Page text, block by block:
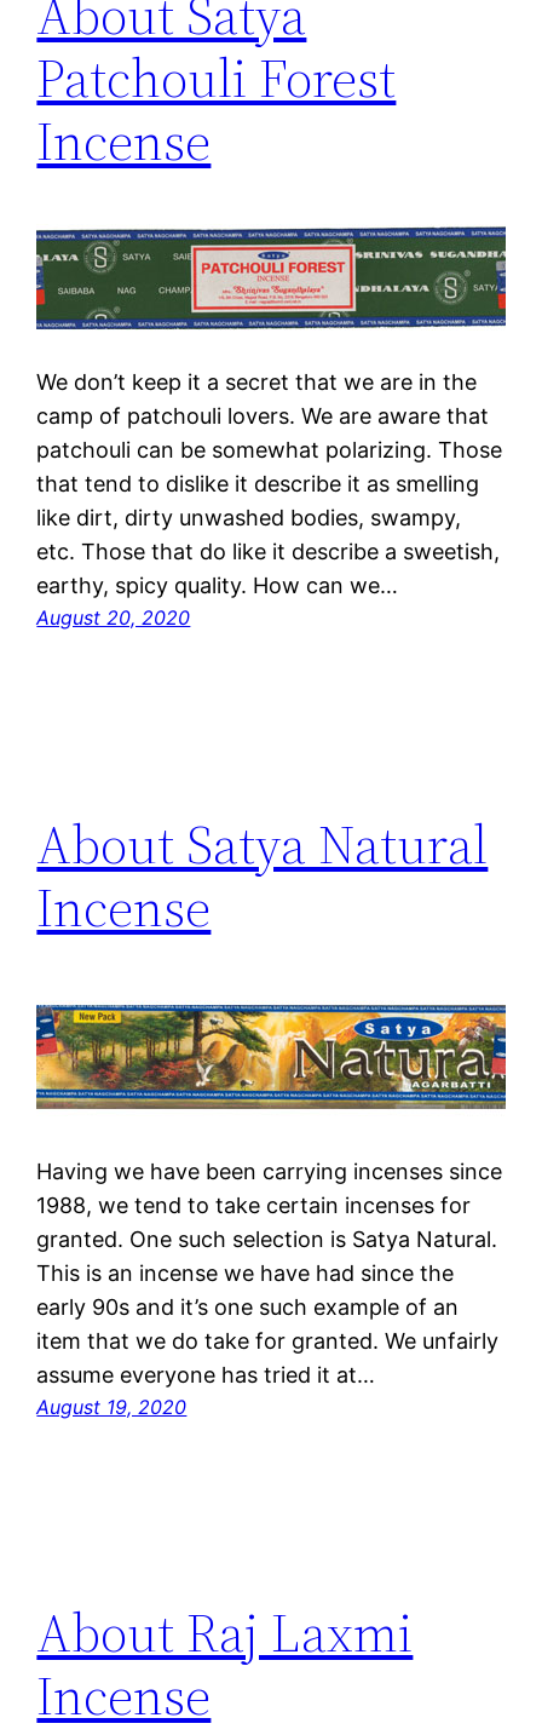
About Satya
Patchouli Forest
Incense
We don’t keep it a secret that we are in the
camp of patchouli lovers. We are aware that
patchouli can be somewhat polarizing. Those
that tend to dislike it describe it as smelling
like dirt, dirty unwashed bodies, swampy,
etc. Those that do like it describe a sweetish,
earthy, spicy quality. How can we…
August 20, 2020
About Satya Natural
Incense
Having we have been carrying incenses since
1988, we tend to take certain incenses for
granted. One such selection is Satya Natural.
This is an incense we have had since the
early 90s and it’s one such example of an
item that we do take for granted. We unfairly
assume everyone has tried it at…
August 19, 2020
About Raj Laxmi
Incense